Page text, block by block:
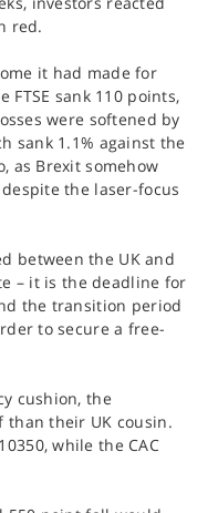
red.
it had made for
sank 110 points,
were softened by
sank 1.1% against the
as Brexit somehow
the laser-focus
between the UK and
– it is the deadline for
the transition period
to secure a free-
cushion, the
than their UK cousin.
while the CAC